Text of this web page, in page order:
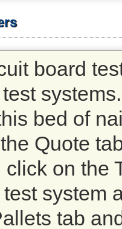
board
bed of
Quote
on the
system
tab